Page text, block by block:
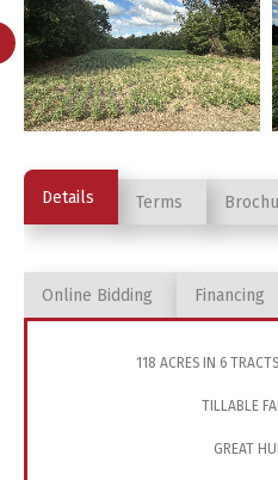
Details Terms
Online Bidding Financing
118 ACRES IN 6
TILLABLE
GREAT